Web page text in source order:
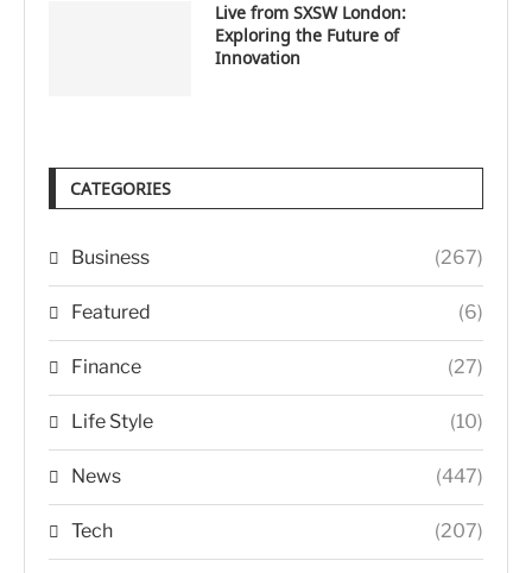
Live from SXSW London:
Exploring the Future of
Innovation
CATEGORIES
Business (267)
Featured (6)
Finance (27)
Life Style (10)
News (447)
Tech (207)